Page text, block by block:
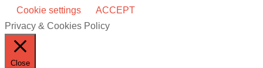
Cookie settings
ACCEPT
Privacy & Cookies Policy
Close